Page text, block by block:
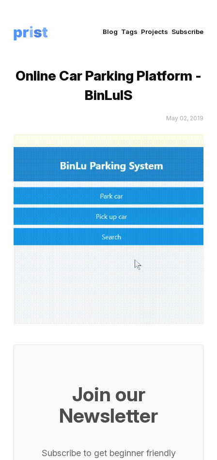
Blog Tags Projects Subscribe
Online Car Parking Platform -
BinLuIS
May 02, 2019
Join our
Newsletter
Subscribe to get beginner friendly